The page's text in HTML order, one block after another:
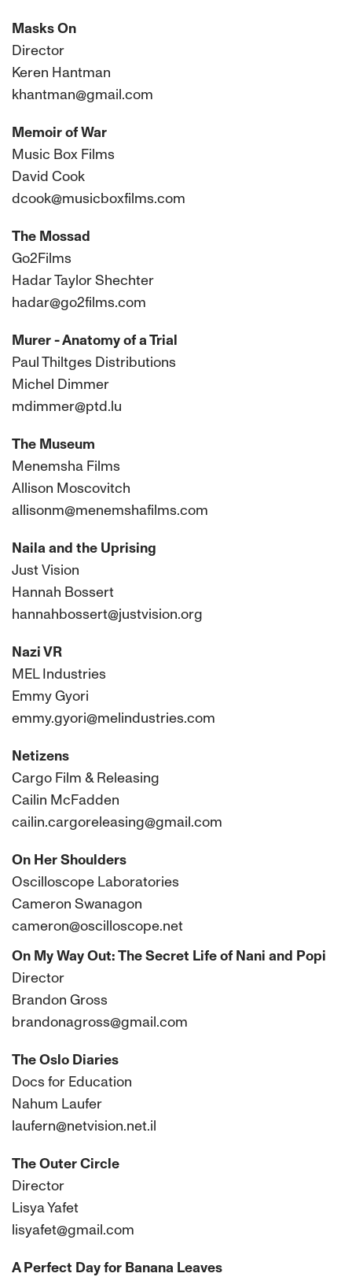
Masks On
Director
Keren Hantman
khantman@gmail.com
Memoir of War
Music Box Films
David Cook
dcook@musicboxfilms.com
The Mossad
Go2Films
Hadar Taylor Shechter
hadar@go2films.com
Murer - Anatomy of a Trial
Paul Thiltges Distributions
Michel Dimmer
mdimmer@ptd.lu
The Museum
Menemsha Films
Allison Moscovitch
allisonm@menemshafilms.com
Naila and the Uprising
Just Vision
Hannah Bossert
hannahbossert@justvision.org
Nazi VR
MEL Industries
Emmy Gyori
emmy.gyori@melindustries.com
Netizens
Cargo Film & Releasing
Cailin McFadden
cailin.cargoreleasing@gmail.com
On Her Shoulders
Oscilloscope Laboratories
Cameron Swanagon
cameron@oscilloscope.net
On My Way Out: The Secret Life of Nani and Popi
Director
Brandon Gross
brandonagross@gmail.com
The Oslo Diaries
Docs for Education
Nahum Laufer
laufern@netvision.net.il
The Outer Circle
Director
Lisya Yafet
lisyafet@gmail.com
A Perfect Day for Banana Leaves